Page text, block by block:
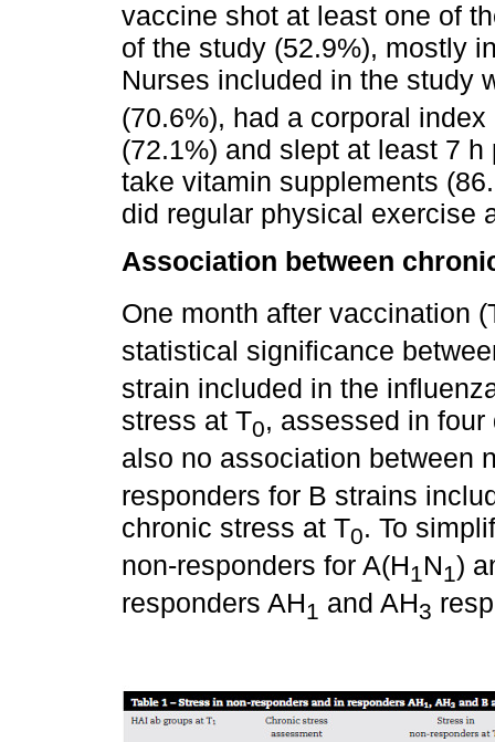
vaccine shot at least one of
of the study (52.9%), mostly
Nurses included in the study
(70.6%), had a corporal
(72.1%) and slept at least 7
take vitamin supplements
did regular physical exercise
Association between
One month after vaccination
statistical significance
strain included in the
stress at T0, assessed in
also no association between
responders for B strains
chronic stress at T0. To
non-responders for A(H1N1)
responders AH1 and AH3